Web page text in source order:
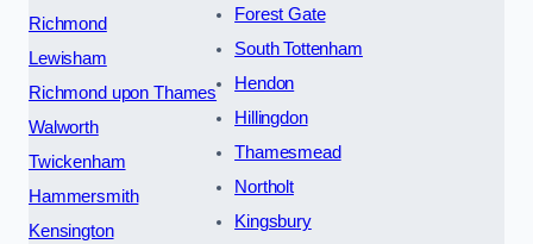
Richmond
Lewisham
Richmond upon Thames
Walworth
Twickenham
Hammersmith
Kensington
Forest Gate
South Tottenham
Hendon
Hillingdon
Thamesmead
Northolt
Kingsbury